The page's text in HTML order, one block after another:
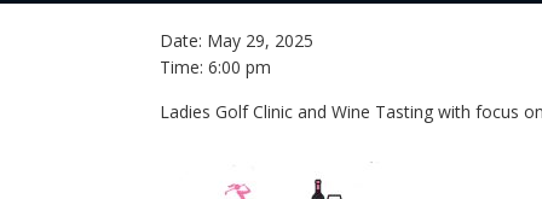
Date: May 29, 2025
Time: 6:00 pm
Ladies Golf Clinic and Wine Tasting with focus